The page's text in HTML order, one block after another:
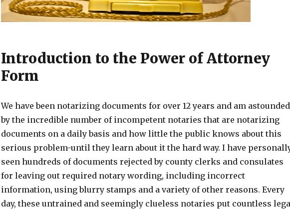
Introduction to the Power of Attorney
Form
We have been notarizing documents for over 12 years and am astounded
by the incredible number of incompetent notaries that are notarizing
documents on a daily basis and how little the public knows about this
serious problem-until they learn about it the hard way. I have
seen hundreds of documents rejected by county clerks and consulates
for leaving out required notary wording, including incorrect
information, using blurry stamps and a variety of other reasons. Every
day, these untrained and seemingly clueless notaries put countless